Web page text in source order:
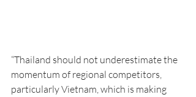
“Thailand should not underestimate the
momentum of regional competitors,
particularly Vietnam, which is making